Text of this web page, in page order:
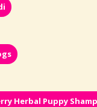
Herbal Puppy